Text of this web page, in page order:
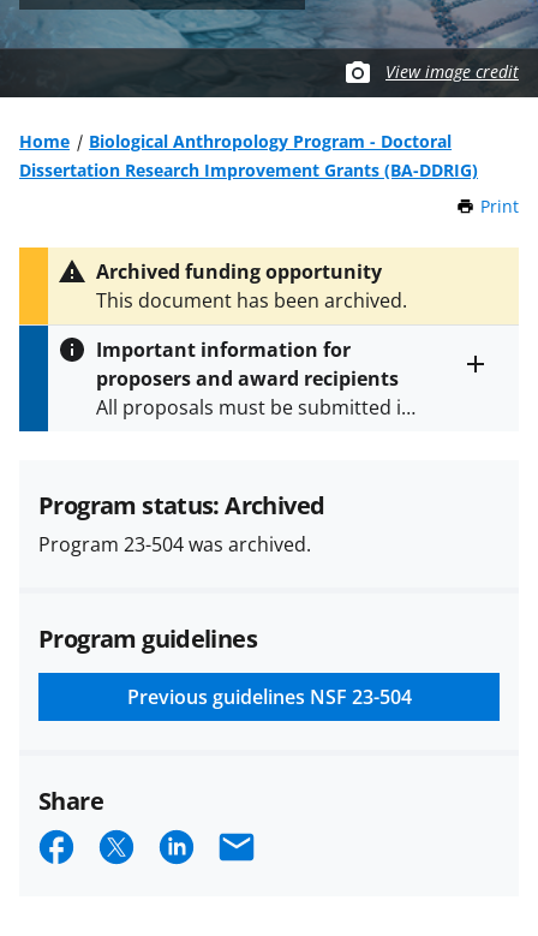
View image credit
Home
Biological Anthropology Program - Doctoral
Dissertation Research Improvement Grants (BA-DDRIG)
Print
Archived funding opportunity
This document has been archived.
Important information for
proposers and award recipients
All proposals must be submitted in
and in the
Proposal & Award
Policies & Procedures Guide
(PAPPG) and its supplements
applicable set of NSF
and conditions.NSF has updated its
research security policiesfor NSF
funded projects.
Program status: Archived
Program 23-504 was archived.
Program guidelines
Previous guidelines NSF 23-504
Share
S S S E